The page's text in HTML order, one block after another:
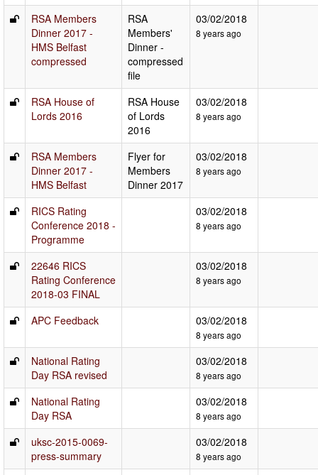
RSA Members
Dinner 2017 -
HMS Belfast
compressed
RSA
Members'
Dinner -
compressed
file
03/02/2018
8 years ago
RSA House of
Lords 2016
RSA House
of Lords
2016
03/02/2018
8 years ago
RSA Members
Dinner 2017 -
HMS Belfast
Flyer for
Members
Dinner 2017
03/02/2018
8 years ago
RICS Rating
Conference 2018 -
Programme
03/02/2018
8 years ago
22646 RICS
Rating Conference
2018-03 FINAL
03/02/2018
8 years ago
APC Feedback 03/02/2018
8 years ago
National Rating
Day RSA revised
03/02/2018
8 years ago
National Rating
Day RSA
03/02/2018
8 years ago
uksc-2015-0069-
press-summary
03/02/2018
8 years ago